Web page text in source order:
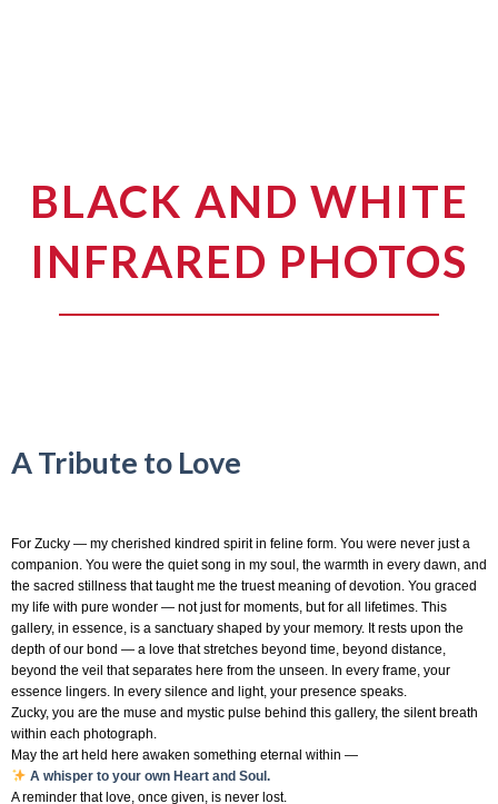
BLACK AND WHITE
INFRARED PHOTOS
A Tribute to Love
For Zucky — my cherished kindred spirit in feline form. You were never just a
companion. You were the quiet song in my soul, the warmth in every dawn, and
the sacred stillness that taught me the truest meaning of devotion. You graced
my life with pure wonder — not just for moments, but for all lifetimes. This
gallery, in essence, is a sanctuary shaped by your memory. It rests upon the
depth of our bond — a love that stretches beyond time, beyond distance,
beyond the veil that separates here from the unseen. In every frame, your
essence lingers. In every silence and light, your presence speaks.
Zucky, you are the muse and mystic pulse behind this gallery, the silent breath
within each photograph.
May the art held here awaken something eternal within —
A whisper to your own Heart and Soul.
A reminder that love, once given, is never lost.